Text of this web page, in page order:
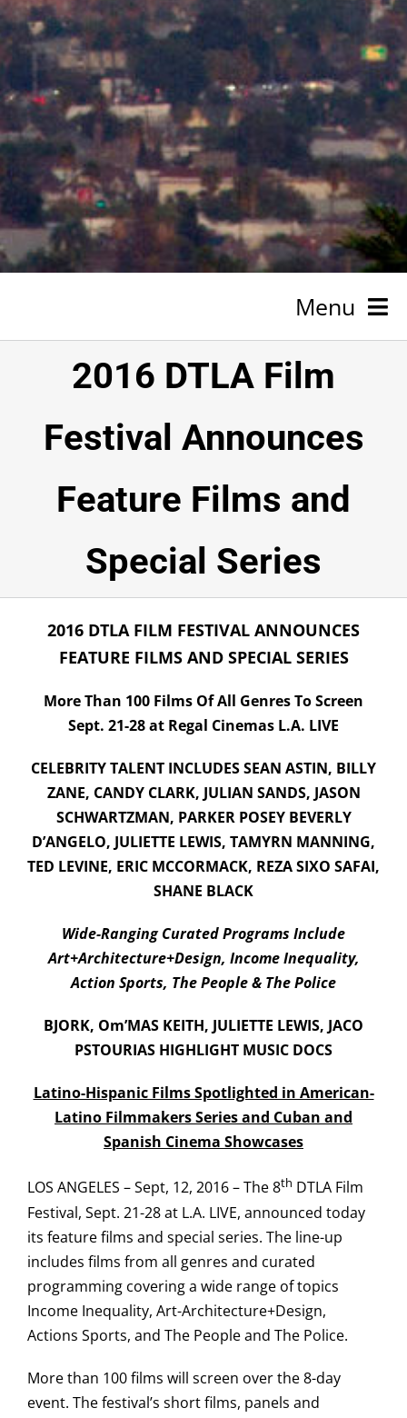
Menu
SPONSORSHIP
ABOUT
TESTIMONIALS
VOLUNTEER
Submissions
2016 DTLA Film
Festival Announces
Feature Films and
Special Series
2016 DTLA FILM FESTIVAL ANNOUNCES
FEATURE FILMS AND SPECIAL SERIES
More Than 100 Films Of All Genres To Screen
Sept. 21-28 at Regal Cinemas L.A. LIVE
CELEBRITY TALENT INCLUDES SEAN ASTIN, BILLY
ZANE, CANDY CLARK, JULIAN SANDS, JASON
SCHWARTZMAN, PARKER POSEY BEVERLY
D’ANGELO, JULIETTE LEWIS, TAMYRN MANNING,
TED LEVINE, ERIC MCCORMACK, REZA SIXO SAFAI,
SHANE BLACK
Wide-Ranging Curated Programs Include
Art+Architecture+Design, Income Inequality,
Action Sports, The People & The Police
BJORK, Om’MAS KEITH, JULIETTE LEWIS, JACO
PSTOURIAS HIGHLIGHT MUSIC DOCS
Latino-Hispanic Films Spotlighted in American-
Latino Filmmakers Series and Cuban and
Spanish Cinema Showcases
LOS ANGELES – Sept, 12, 2016 – The 8th DTLA Film
Festival, Sept. 21-28 at L.A. LIVE, announced today
its feature films and special series. The line-up
includes films from all genres and curated
programming covering a wide range of topics
Income Inequality, Art-Architecture+Design,
Actions Sports, and The People and The Police.
More than 100 films will screen over the 8-day
event. The festival’s short films, panels and